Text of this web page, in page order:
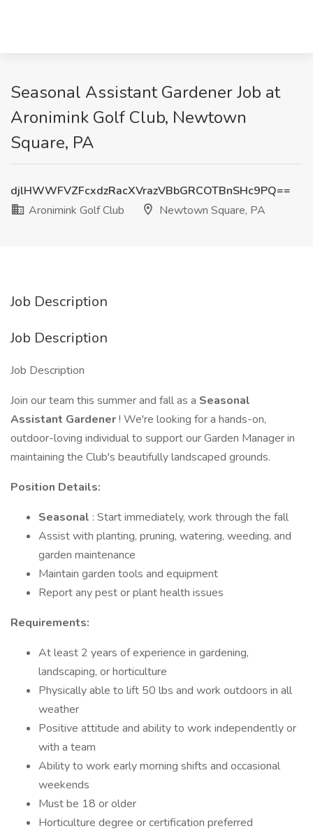
Seasonal Assistant Gardener Job at
Aronimink Golf Club, Newtown
Square, PA
djlHWWFVZFcxdzRacXVrazVBbGRCOTBnSHc9PQ==
Aronimink Golf Club
Newtown Square, PA
Job Description
Job Description
Job Description
Join our team this summer and fall as a Seasonal
Assistant Gardener! We're looking for a hands-on,
outdoor-loving individual to support our Garden Manager in
maintaining the Club's beautifully landscaped grounds.
Position Details:
Seasonal : Start immediately, work through the fall
Assist with planting, pruning, watering, weeding, and
garden maintenance
Maintain garden tools and equipment
Report any pest or plant health issues
Requirements:
At least 2 years of experience in gardening,
landscaping, or horticulture
Physically able to lift 50 lbs and work outdoors in all
weather
Positive attitude and ability to work independently or
with a team
Ability to work early morning shifts and occasional
weekends
Must be 18 or older
Horticulture degree or certification preferred